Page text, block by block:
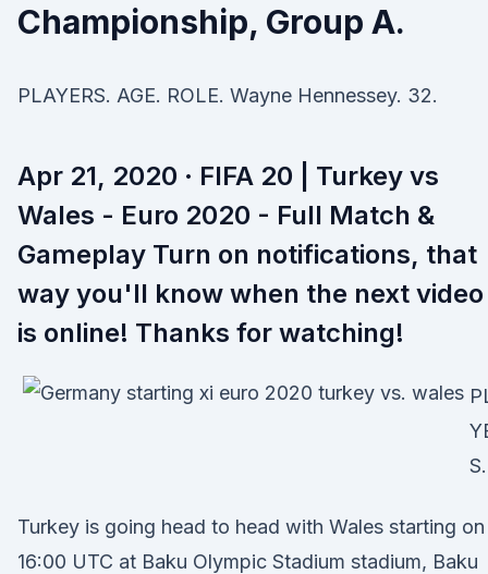
Championship, Group A.
PLAYERS. AGE. ROLE. Wayne Hennessey. 32.
Apr 21, 2020 · FIFA 20 | Turkey vs
Wales - Euro 2020 - Full Match &
Gameplay Turn on notifications, that
way you'll know when the next video
is online! Thanks for watching!
S.
Turkey is going head to head with Wales starting
16:00 UTC at Baku Olympic Stadium stadium, Baku